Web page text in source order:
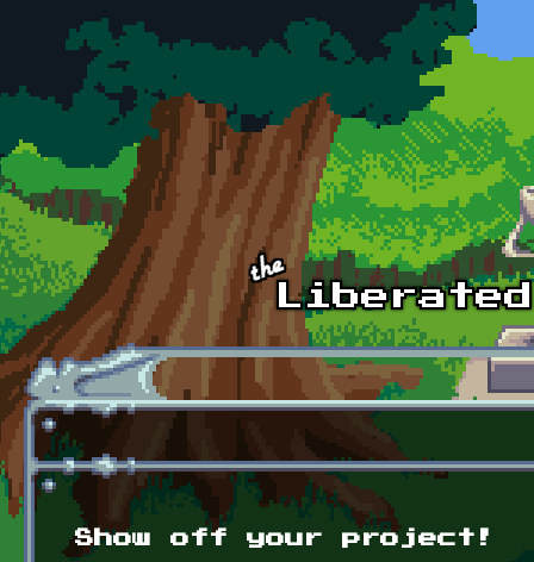
Skip to main content
Show off your project!